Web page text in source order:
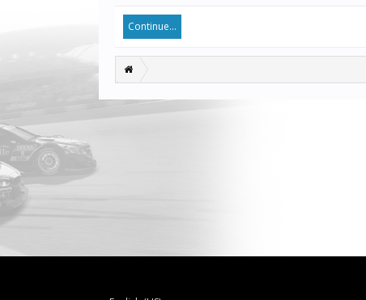
Continue...